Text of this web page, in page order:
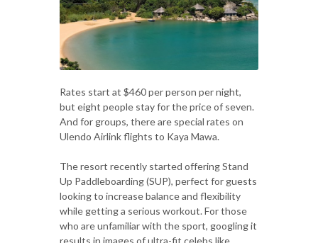
Rates start at $460 per person per night,
but eight people stay for the price of seven.
And for groups, there are special rates on
Ulendo Airlink flights to Kaya Mawa.
The resort recently started offering Stand
Up Paddleboarding (SUP), perfect for guests
looking to increase balance and flexibility
while getting a serious workout. For those
who are unfamiliar with the sport, googling it
results in images of ultra-fit celebs like